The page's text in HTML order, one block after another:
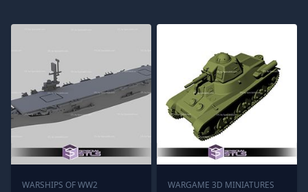
WARSHIPS OF WW2
WARGAME 3D MINIATURES